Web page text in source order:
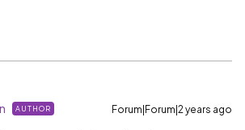
AUTHOR Forum|Forum|2 years ago